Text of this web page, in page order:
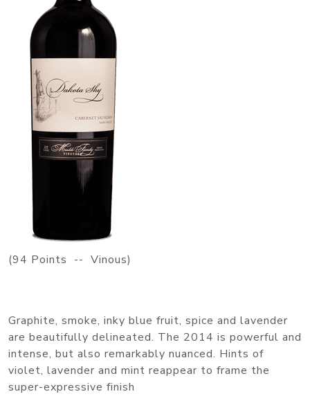
(94 Points -- Vinous)
Graphite, smoke, inky blue fruit, spice and lavender
are beautifully delineated. The 2014 is powerful and
intense, but also remarkably nuanced. Hints of
violet, lavender and mint reappear to frame the
super-expressive finish